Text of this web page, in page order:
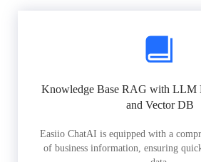
Knowledge Base RAG with LLM
and Vector DB
Easiio ChatAI is equipped with a
of business information, ensuring